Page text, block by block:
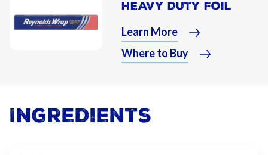
Heavy Duty Foil
Learn More
Where to Buy
Ingredients